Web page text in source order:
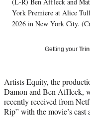
l
y
T
r
)
York Premiere at Alice
2026 in New York City.
Getting your
Artists Equity, the
Damon and Ben Affleck,
recently received from
Rip” with the movie’s cast